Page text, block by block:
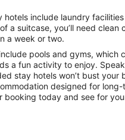
include laundry
a suitcase, you’ll need clean
a week or two.
pools and gyms, which
a fun activity to enjoy.
stay hotels won’t bust your
designed for
today and see for